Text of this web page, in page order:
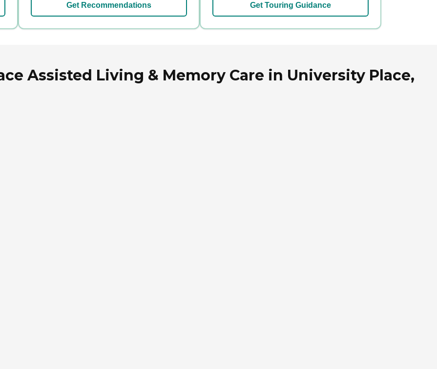
Get Recommendations Get Touring Guidance
Assisted Living & Memory Care in University Place,